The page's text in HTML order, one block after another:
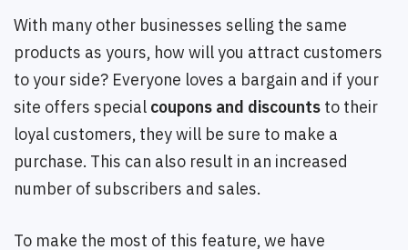
With many other businesses selling the same
products as yours, how will you attract customers
to your side? Everyone loves a bargain and if your
site offers special coupons and discounts to their
loyal customers, they will be sure to make a
purchase. This can also result in an increased
number of subscribers and sales.
To make the most of this feature, we have